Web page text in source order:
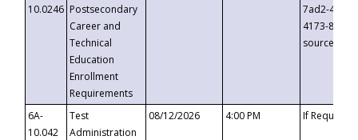
10.0246 Postsecondary
Career and
Technical
Education
Enrollment
Requirements
7ad2-4249-
4173-8c1c-
6A-
10.042
Test
Administration
08/12/2026 4:00 PM If